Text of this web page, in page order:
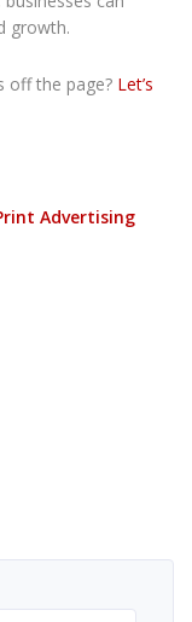
growth.
off the page? Let’s
Advertising